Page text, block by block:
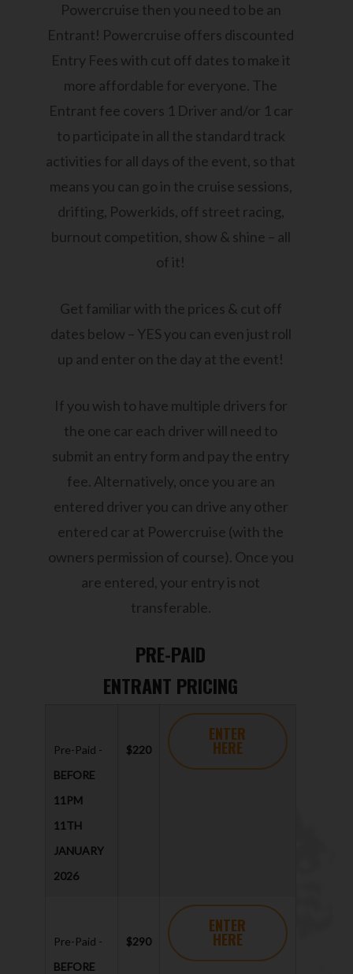
Powercruise then you need to be an
Entrant! Powercruise offers discounted
Entry Fees with cut off dates to make it
more affordable for everyone. The
Entrant fee covers 1 Driver and/or 1 car
to participate in all the standard track
activities for all days of the event, so that
means you can go in the cruise sessions,
drifting, Powerkids, off street racing,
burnout competition, show & shine – all
of it!
Get familiar with the prices & cut off
dates below – YES you can even just roll
up and enter on the day at the event!
If you wish to have multiple drivers for
the one car each driver will need to
submit an entry form and pay the entry
fee. Alternatively, once you are an
entered driver you can drive any other
entered car at Powercruise (with the
owners permission of course). Once you
are entered, your entry is not
transferable.
PRE-PAID
ENTRANT PRICING
Pre-Paid -
BEFORE
11PM
11TH
JANUARY
2026
$220
ENTER
HERE
Pre-Paid -
BEFORE
$290
ENTER
HERE